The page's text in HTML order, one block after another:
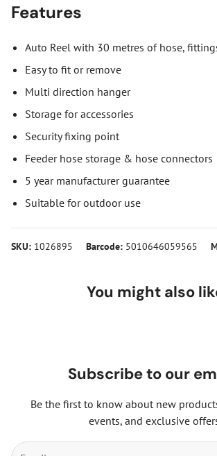
Features
Auto Reel with 30 metres of hose,
Easy to fit or remove
Multi direction hanger
Storage for accessories
Security fixing point
Feeder hose storage & hose connectors
5 year manufacturer guarantee
Suitable for outdoor use
SKU: 1026895 Barcode: 5010646059565
You might also
Subscribe to our
Be the first to know about new
events, and exclusive